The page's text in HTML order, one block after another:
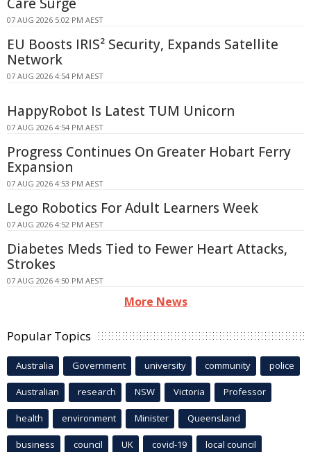
07 AUG 2026 5:02 PM AEST
EU Boosts IRIS² Security, Expands Satellite
Network
07 AUG 2026 4:54 PM AEST
HappyRobot Is Latest TUM Unicorn
07 AUG 2026 4:54 PM AEST
Progress Continues On Greater Hobart Ferry
Expansion
07 AUG 2026 4:53 PM AEST
Lego Robotics For Adult Learners Week
07 AUG 2026 4:52 PM AEST
Diabetes Meds Tied to Fewer Heart Attacks,
Strokes
07 AUG 2026 4:50 PM AEST
More News
Popular Topics
Australia Government university community police
Australian research NSW Victoria Professor
health environment Minister Queensland
business council UK covid-19 local council